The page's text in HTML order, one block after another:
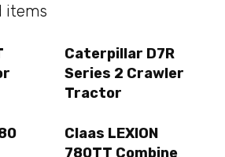
items
Caterpillar D7R
Series 2 Crawler
Tractor
Claas LEXION
780TT Combine